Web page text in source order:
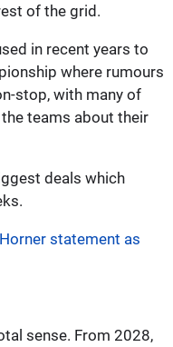
of the grid.
in recent years to
where rumours
stop, with many of
teams about their
deals which
statement as
sense. From 2028,